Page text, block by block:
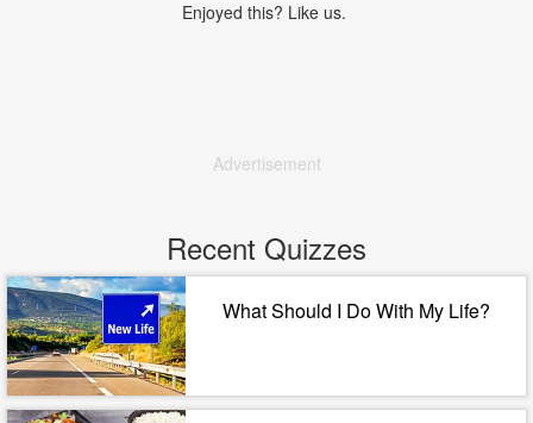
Enjoyed this? Like us.
Advertisement
Recent Quizzes
What Should I Do With My Life?